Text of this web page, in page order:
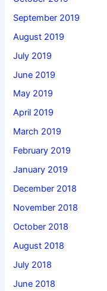
September 2019
August 2019
July 2019
June 2019
May 2019
April 2019
March 2019
February 2019
January 2019
December 2018
November 2018
October 2018
August 2018
July 2018
June 2018